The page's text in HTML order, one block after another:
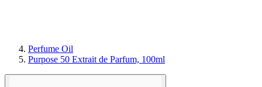
Perfume Oil
Purpose 50 Extrait de Parfum, 100ml